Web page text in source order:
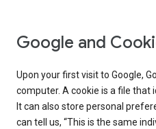
Google and
Upon your first visit to Google,
computer. A cookie is a file that
It can also store personal
can tell us, “This is the same